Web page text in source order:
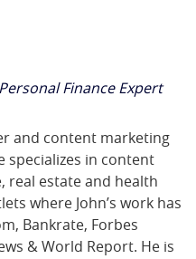
Finance Expert
and content marketing
specializes in content
real estate and health
where John’s work has
Bankrate, Forbes
& World Report. He is